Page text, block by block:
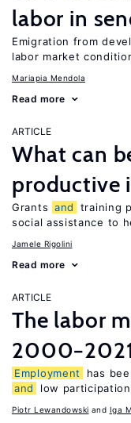
labor in
Emigration from
labor market
Mariapia Mendola
Read more
ARTICLE
What can
productive
Grants and
training
social assistance to
Jamele Rigolini
Read more
ARTICLE
The labor
Employment
has
and
low
Piotr Lewandowski Iga